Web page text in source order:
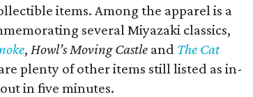
items. Among the apparel is a
several Miyazaki classics,
, Howl’s Moving Castle and The Cat
plenty of other items still listed as in-
in five minutes.